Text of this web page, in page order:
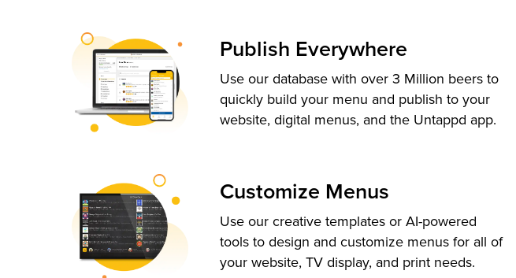
Publish Everywhere
Use our database with over 3 Million beers to
quickly build your menu and publish to your
website, digital menus, and the Untappd app.
Customize Menus
Use our creative templates or AI-powered
tools to design and customize menus for all of
your website, TV display, and print needs.